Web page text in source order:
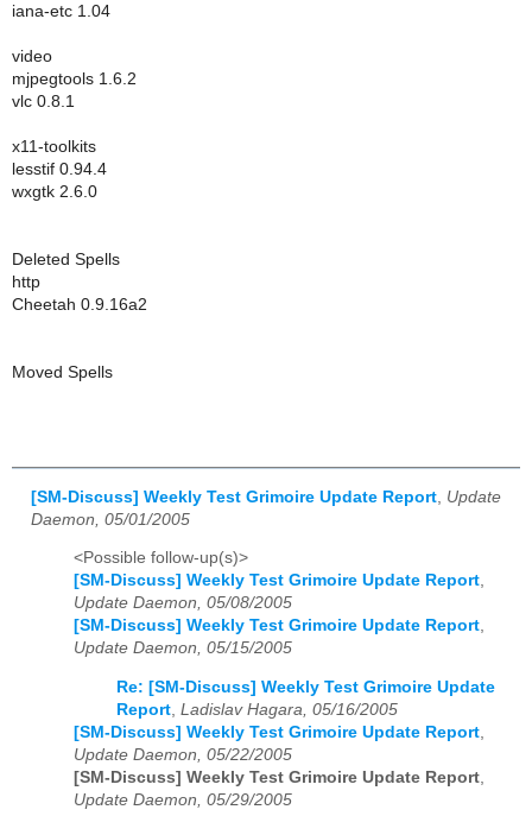
iana-etc 1.04
video
mjpegtools 1.6.2
vlc 0.8.1
x11-toolkits
lesstif 0.94.4
wxgtk 2.6.0
Deleted Spells
http
Cheetah 0.9.16a2
Moved Spells
[SM-Discuss] Weekly Test Grimoire Update Report Update
Daemon, 05/01/2005
<Possible follow-up(s)>
[SM-Discuss] Weekly Test Grimoire Update Report,
Update Daemon, 05/08/2005
[SM-Discuss] Weekly Test Grimoire Update Report,
Update Daemon, 05/15/2005
Re: [SM-Discuss] Weekly Test Grimoire Update
Report Ladislav Hagara, 05/16/2005
[SM-Discuss] Weekly Test Grimoire Update Report
Update Daemon, 05/22/2005
[SM-Discuss] Weekly Test Grimoire Update Report
Update Daemon, 05/29/2005